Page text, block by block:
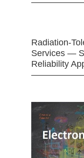
Radiation-
Services —
Reliability